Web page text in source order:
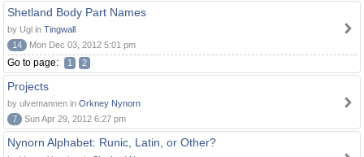
Shetland Body Part Names
by Ugl in Tingwall
14
Mon Dec 03, 2012 5:01 pm
Go to page: 1 2
Projects
by ulvemannen in Orkney Nynorn
7
Sun Apr 29, 2012 6:27 pm
Nynorn Alphabet: Runic, Latin, or Other?